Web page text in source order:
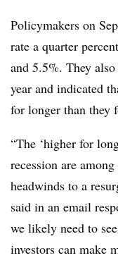
Policymakers on
rate a quarter
and 5.5%. They
year and indicated
for longer than they
“The ‘higher for
recession are
headwinds to a
said in an email
we likely need to
investors can make